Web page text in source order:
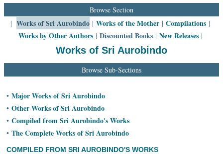
Cart
About
Sri
Aurobindo
Browse Section
| Works of Sri Aurobindo | Works of the Mother | Compilations |
Works by Other Authors| Discounted Books| New Releases|
Works of Sri Aurobindo
Browse Sub-Sections
• Major Works of Sri Aurobindo
• Other Works of Sri Aurobindo
• Compiled from Sri Aurobindo's Works
• The Complete Works of Sri Aurobindo
COMPILED FROM SRI AUROBINDO'S WORKS